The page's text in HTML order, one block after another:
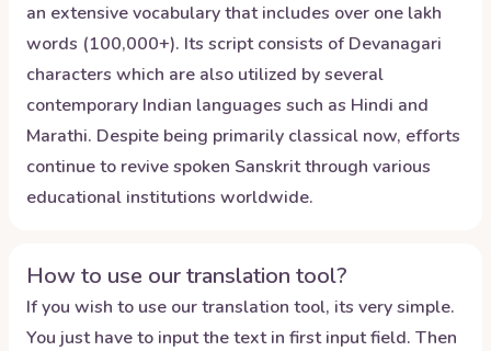
an extensive vocabulary that includes over one lakh
words (100,000+). Its script consists of Devanagari
characters which are also utilized by several
contemporary Indian languages such as Hindi and
Marathi. Despite being primarily classical now, efforts
continue to revive spoken Sanskrit through various
educational institutions worldwide.
How to use our translation tool?
If you wish to use our translation tool, its very simple.
You just have to input the text in first input field. Then